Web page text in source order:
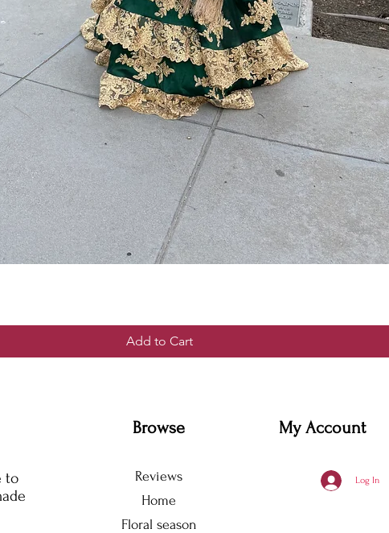
Add to Cart
to
Browse
Reviews
Home
Floral season
My Account
Log In